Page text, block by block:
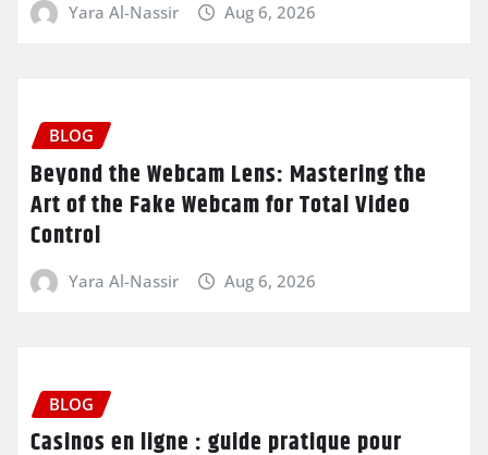
Yara Al-Nassir Aug 6, 2026
BLOG
Beyond the Webcam Lens: Mastering the
Art of the Fake Webcam for Total Video
Control
Yara Al-Nassir Aug 6, 2026
BLOG
Casinos en ligne : guide pratique pour